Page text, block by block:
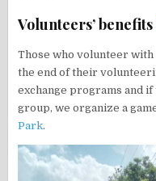
Volunteers’ benefits
Those who volunteer
the end of their
exchange programs and
group, we organize a
Park.